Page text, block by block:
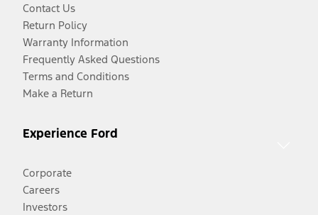
Contact Us
Return Policy
Warranty Information
Frequently Asked Questions
Terms and Conditions
Make a Return
Experience Ford
Corporate
Careers
Investors